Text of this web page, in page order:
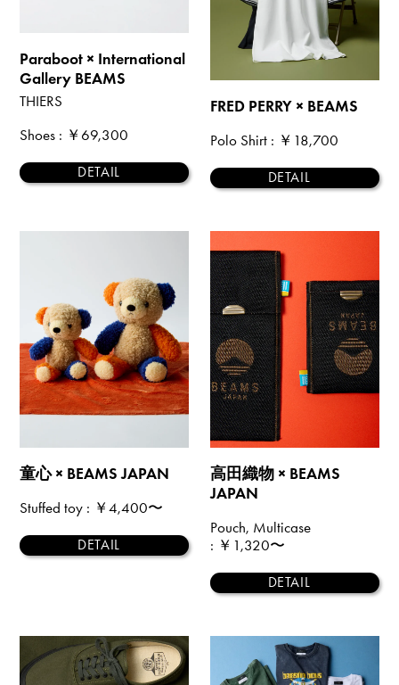
Paraboot × International
Gallery BEAMS
THIERS
Shoes : ￥69,300
DETAIL
FRED PERRY × BEAMS
Polo Shirt: ￥18,700
DETAIL
童心 × BEAMS JAPAN
Stuffed toy : ￥4,400〜
DETAIL
高田織物 × BEAMS
JAPAN
Pouch, Multicase
: ￥1,320〜
DETAIL